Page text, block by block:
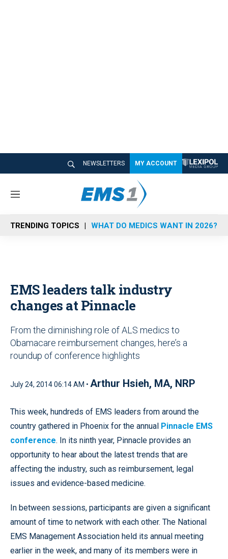
NEWSLETTERS MY ACCOUNT
M
n
u
TRENDING TOPICS WHAT DO MEDICS WANT IN 2026?
EMS leaders talk industry
changes at Pinnacle
From the diminishing role of ALS medics to
Obamacare reimbursement changes, here’s a
roundup of conference highlights
July 24, 2014 06:14 AM • Arthur Hsieh, MA, NRP
This week, hundreds of EMS leaders from around the
country gathered in Phoenix for the annual Pinnacle EMS
conference. In its ninth year, Pinnacle provides an
opportunity to hear about the latest trends that are
affecting the industry, such as reimbursement, legal
issues and evidence-based medicine.
In between sessions, participants are given a significant
amount of time to network with each other. The National
EMS Management Association held its annual meeting
earlier in the week, and many of its members were in